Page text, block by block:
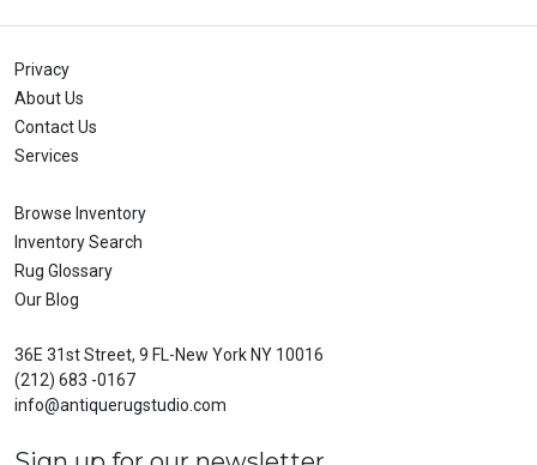
Privacy
About Us
Contact Us
Services
Browse Inventory
Inventory Search
Rug Glossary
Our Blog
36E 31st Street, 9 FL-New York NY 10016
(212) 683 -0167
info@antiquerugstudio.com